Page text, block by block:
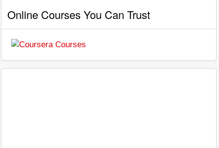
Online Courses You Can Trust